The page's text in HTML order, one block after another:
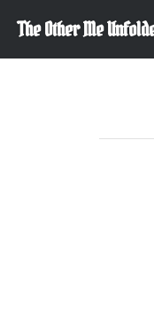
content
The Other Me